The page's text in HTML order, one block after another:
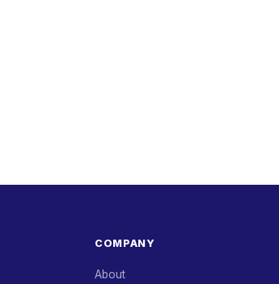
COMPANY
About